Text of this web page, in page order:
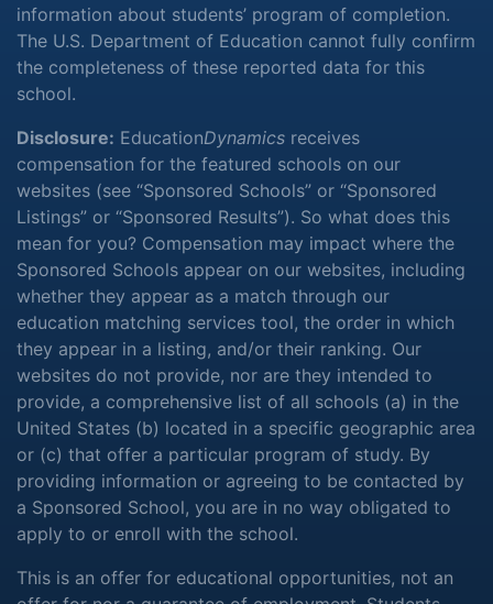
information about students’ program of completion.
The U.S. Department of Education cannot fully confirm
the completeness of these reported data for this
school.
Disclosure: EducationDynamics receives
compensation for the featured schools on our
websites (see “Sponsored Schools” or “Sponsored
Listings” or “Sponsored Results”). So what does this
mean for you? Compensation may impact where the
Sponsored Schools appear on our websites, including
whether they appear as a match through our
education matching services tool, the order in which
they appear in a listing, and/or their ranking. Our
websites do not provide, nor are they intended to
provide, a comprehensive list of all schools (a) in the
United States (b) located in a specific geographic area
or (c) that offer a particular program of study. By
providing information or agreeing to be contacted by
a Sponsored School, you are in no way obligated to
apply to or enroll with the school.
This is an offer for educational opportunities, not an